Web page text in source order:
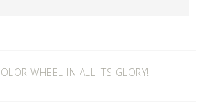
WHEEL IN ALL ITS GLORY!